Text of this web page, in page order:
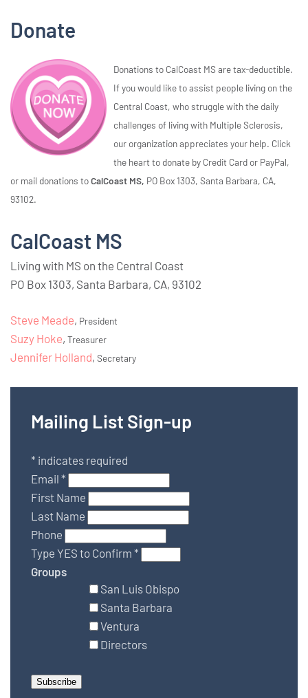
Donate
Donations to CalCoast MS are tax-deductible.
If you would like to assist people living on the
Central Coast, who struggle with the daily
challenges of living with Multiple Sclerosis,
our organization appreciates your help. Click
the heart to donate by Credit Card or PayPal,
or mail donations toCalCoast MS, PO Box 1303, Santa Barbara, CA,
93102.
CalCoast MS
Living with MS on the Central Coast
PO Box 1303, Santa Barbara, CA, 93102
Steve Meade, President
Suzy Hoke, Treasurer
Jennifer Holland, Secretary
Mailing List Sign-up
* indicates required
Email *
First Name
Last Name
Phone
Type YES to Confirm *
Groups
San Luis Obispo
Santa Barbara
Ventura
Directors